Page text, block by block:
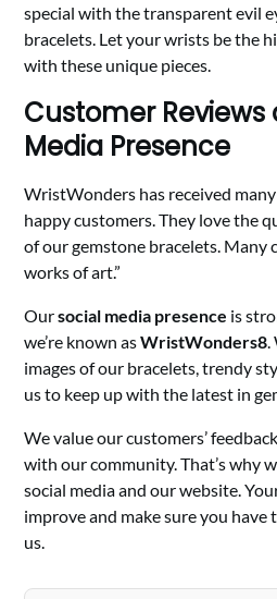
special with the transparent evil
bracelets. Let your wrists be the
with these unique pieces.
Customer Reviews
Media Presence
WristWonders has received
happy customers. They love the
of our gemstone bracelets. Many
works of art.”
Oursocial media presence is
we’re known asWristWonders8.
images of our bracelets, trendy
us to keep up with the latest in
We value our customers’
with our community. That’s why
social media and our website.
improve and make sure you have
us.